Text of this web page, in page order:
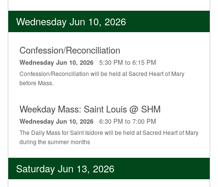
Wednesday Jun 10, 2026
Confession/Reconciliation
Wednesday Jun 10, 2026 5:30 PM to 6:15 PM
Confession/Reconciliation will be held at Sacred Heart of Mary
before Mass.
Weekday Mass: Saint Louis @ SHM
Wednesday Jun 10, 2026 6:30 PM to 7:00 PM
The Daily Mass for Saint Isidore will be held at Sacred Heart of Mary
during the summer months
Saturday Jun 13, 2026